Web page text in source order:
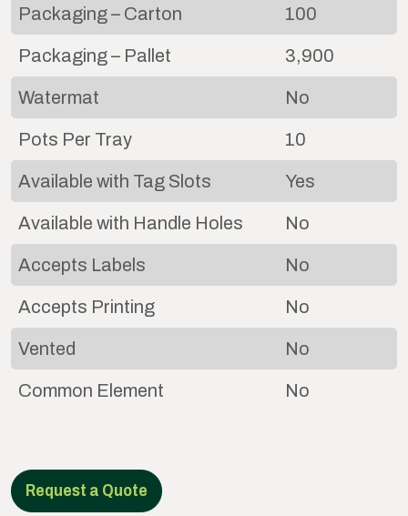
Packaging – Carton 100
Packaging – Pallet 3,900
Watermat No
Pots Per Tray 10
Available with Tag Slots Yes
Available with Handle Holes No
Accepts Labels No
Accepts Printing No
Vented No
Common Element No
Request a Quote